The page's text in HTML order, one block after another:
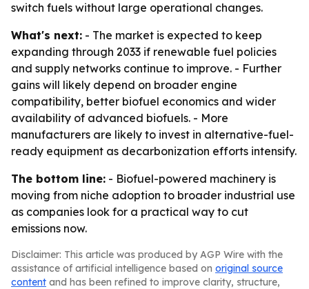
switch fuels without large operational changes.
What's next: - The market is expected to keep
expanding through 2033 if renewable fuel policies
and supply networks continue to improve. - Further
gains will likely depend on broader engine
compatibility, better biofuel economics and wider
availability of advanced biofuels. - More
manufacturers are likely to invest in alternative-fuel-
ready equipment as decarbonization efforts intensify.
The bottom line: - Biofuel-powered machinery is
moving from niche adoption to broader industrial use
as companies look for a practical way to cut
emissions now.
Disclaimer: This article was produced by AGP Wire with the
assistance of artificial intelligence based on original source
content and has been refined to improve clarity, structure,